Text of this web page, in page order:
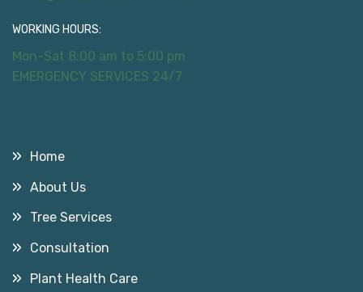
WORKING HOURS:
Mon-Sat 8:00 am to 5:00 pm
EMERGENCY SERVICES 24/7
Home
About Us
Tree Services
Consultation
Plant Health Care